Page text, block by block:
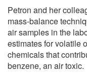
Petron and her
mass-balance
air samples in the
estimates for volatile
chemicals that
benzene, an air toxic.